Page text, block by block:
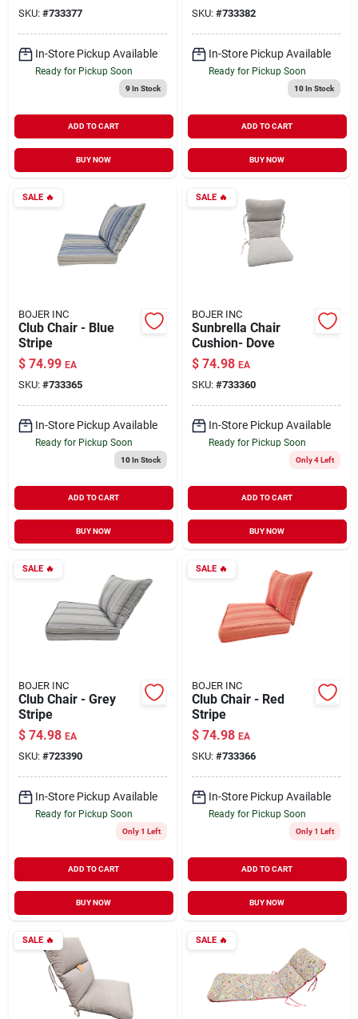
SKU: #733377
In-Store Pickup Available
Ready for Pickup Soon
9In Stock
ADD TO CART
BUY NOW
SKU: #733382
In-Store Pickup Available
Ready for Pickup Soon
10In Stock
ADD TO CART
BUY NOW
SALE🔥
BOJER INC
Club Chair - Blue
Stripe
$ 74.99 EA
SKU: #733365
In-Store Pickup Available
Ready for Pickup Soon
10In Stock
ADD TO CART
BUY NOW
SALE🔥
BOJER INC
Sunbrella Chair
Cushion- Dove
$ 74.98 EA
SKU: #733360
In-Store Pickup Available
Ready for Pickup Soon
Only 4 Left
ADD TO CART
BUY NOW
SALE🔥
BOJER INC
Club Chair - Grey
Stripe
$ 74.98 EA
SKU: #723390
In-Store Pickup Available
Ready for Pickup Soon
Only 1 Left
ADD TO CART
BUY NOW
SALE🔥
BOJER INC
Club Chair - Red
Stripe
$ 74.98 EA
SKU: #733366
In-Store Pickup Available
Ready for Pickup Soon
Only 1 Left
ADD TO CART
BUY NOW
SALE🔥 SALE🔥